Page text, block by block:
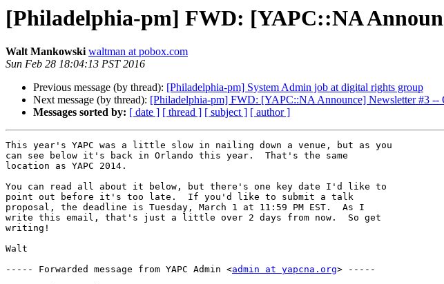
[Philadelphia-pm] FWD: [YAPC::NA
Walt Mankowski waltman at pobox.com
Sun Feb 28 18:04:13 PST 2016
Previous message (by thread): [Philadelphia-pm] System Admin job at digital rights group
Next message (by thread): [Philadelphia-pm] FWD: [YAPC::NA Announce] Newsletter #3
Messages sorted by: [ date ] [ thread ] [ subject ] [ author ]
This year's YAPC was a little slow in nailing down a venue, but as you
can see below it's back in Orlando this year.  That's the same
location as YAPC 2014.
You can read all about it below, but there's one key date I'd like to
point out before it's too late.  If you'd like to submit a talk
proposal, the deadline is Tuesday, March 1 at 11:59 PM EST.  As I
write this email, that's just a little over 2 days from now.  So get
writing!
Walt
----- Forwarded message from YAPC Admin <admin at yapcna.org> -----